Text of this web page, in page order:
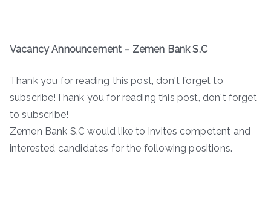
Vacancy Announcement – Zemen Bank S.C
Thank you for reading this post, don't forget to
subscribe!Thank you for reading this post, don't forget
to subscribe!
Zemen Bank S.C would like to invites competent and
interested candidates for the following positions.